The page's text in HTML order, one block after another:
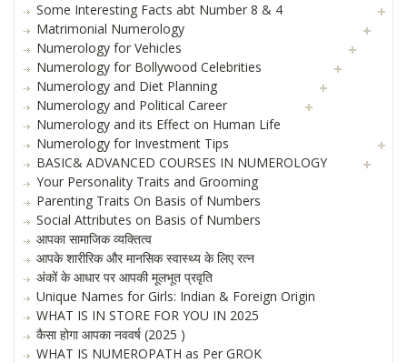
Some Interesting Facts abt Number 8 & 4
Matrimonial Numerology
Numerology for Vehicles
Numerology for Bollywood Celebrities
Numerology and Diet Planning
Numerology and Political Career
Numerology and its Effect on Human Life
Numerology for Investment Tips
BASIC& ADVANCED COURSES IN NUMEROLOGY
Your Personality Traits and Grooming
Parenting Traits On Basis of Numbers
Social Attributes on Basis of Numbers
आपका सामाजिक व्यक्तित्व
आपके शारीरिक और मानसिक स्वास्थ्य के लिए रत्न
अंकों के आधार पर आपकी मूलभूत प्रवृति
Unique Names for Girls: Indian & Foreign Origin
WHAT IS IN STORE FOR YOU IN 2025
कैसा होगा आपका नववर्ष (2025 )
WHAT IS NUMEROPATH as Per GROK